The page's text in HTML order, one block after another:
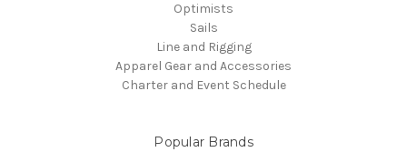
Optimists
Sails
Line and Rigging
Apparel Gear and Accessories
Charter and Event Schedule
Popular Brands